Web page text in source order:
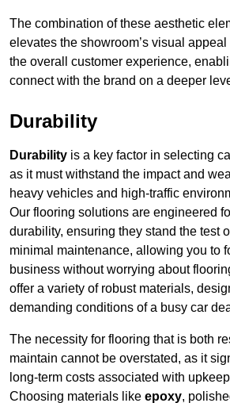
The combination of these aesthetic
elevates the showroom’s visual
the overall customer experience,
connect with the brand on a deeper
Durability
Durability is a key factor in selecting
as it must withstand the impact and
heavy vehicles and high-traffic
Our flooring solutions are engineered
durability, ensuring they stand the test
minimal maintenance, allowing you to
business without worrying about
offer a variety of robust materials,
demanding conditions of a busy car
The necessity for flooring that is both
maintain cannot be overstated, as it
long-term costs associated with
Choosing materials like epoxy,